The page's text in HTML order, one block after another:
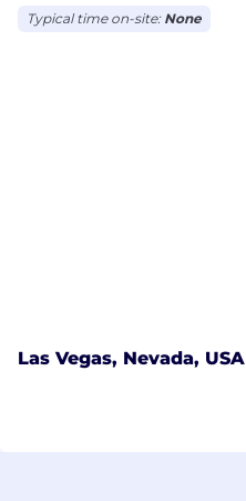
Typical time on-site: None
Las Vegas, Nevada, USA